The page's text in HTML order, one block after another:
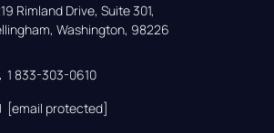
Rimland Drive, Suite 301,
Washington, 98226
1 833-303-0610
[email protected]